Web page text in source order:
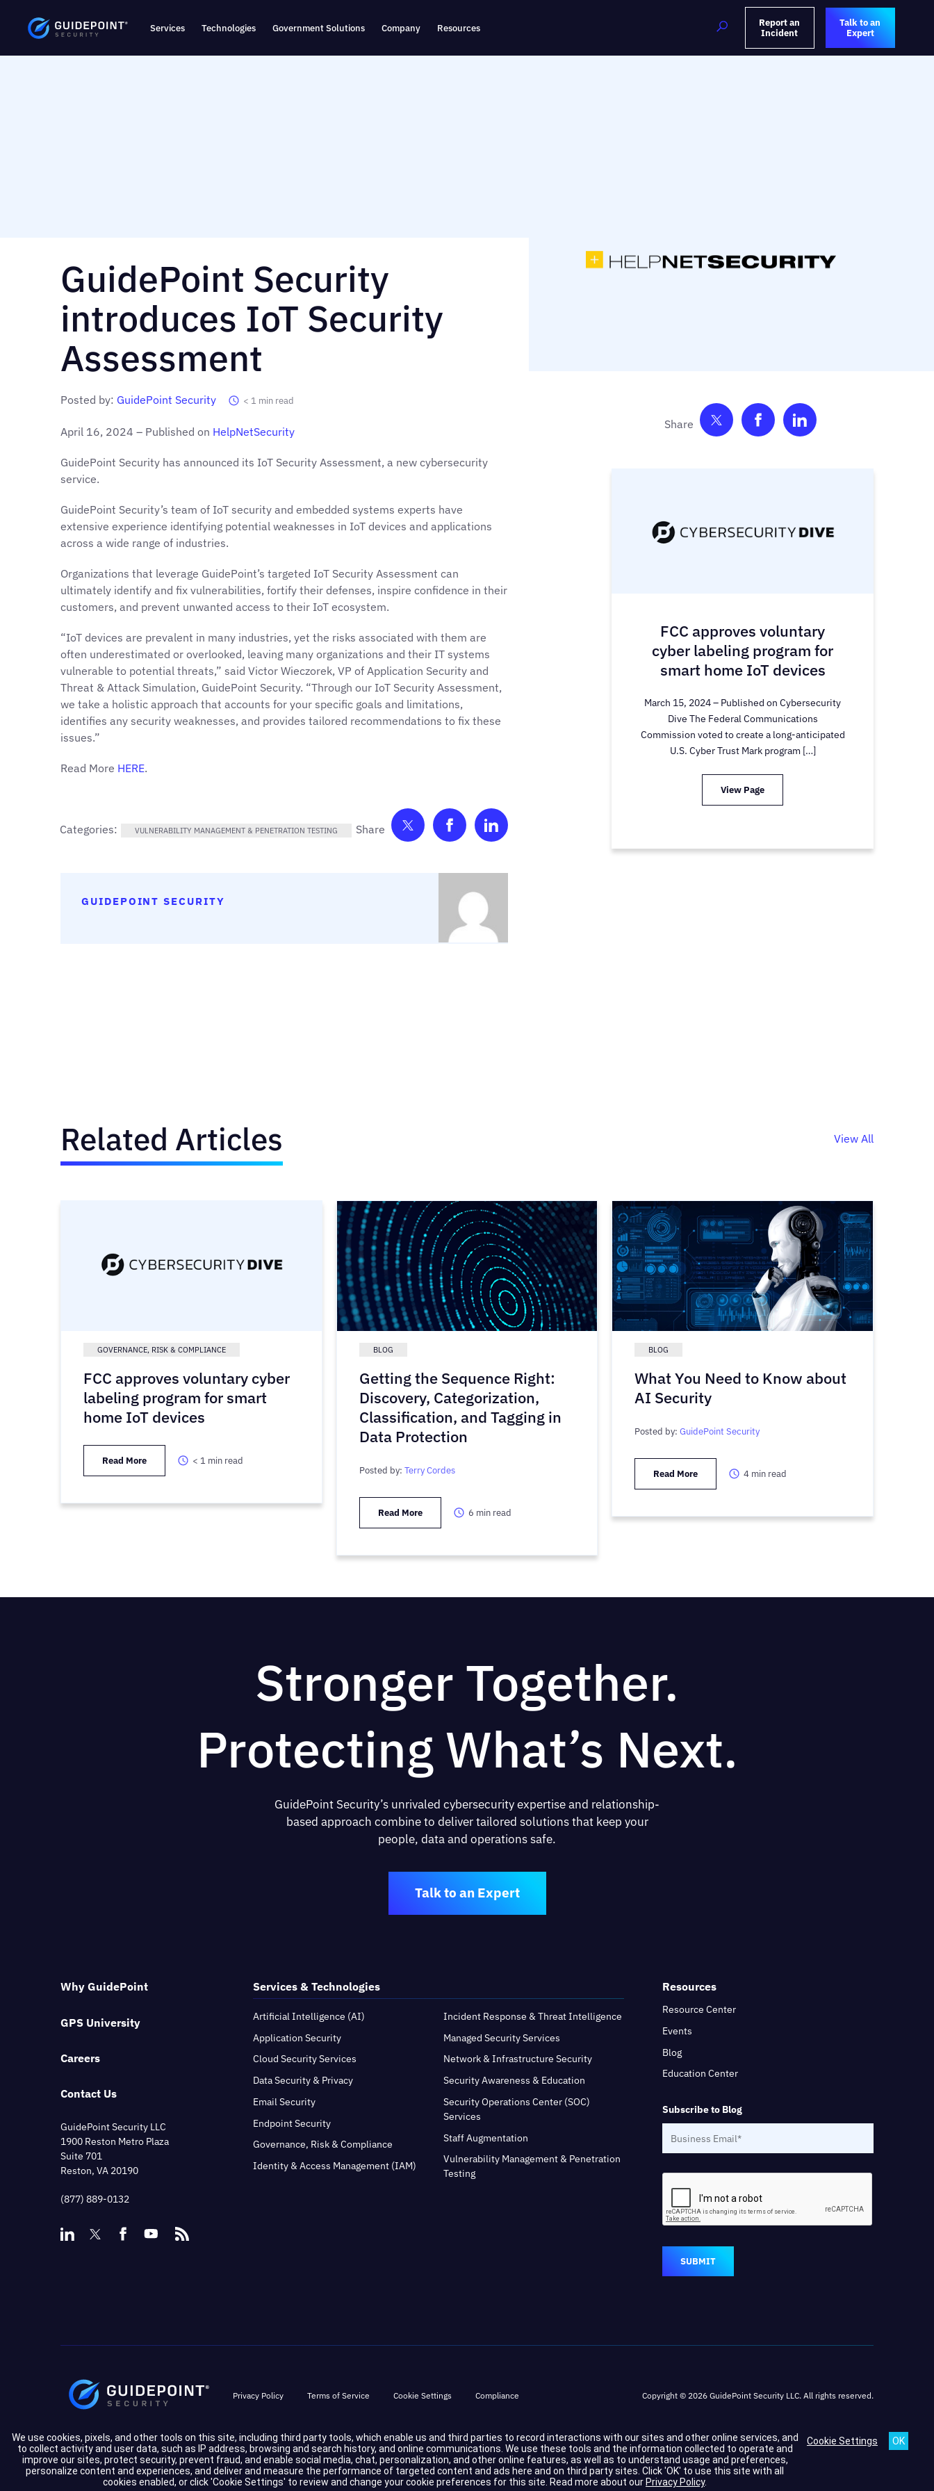
Services Technologies Government Solutions Company Resources
Report an
Incident
Talk to an
Expert
GuidePoint Security
introduces IoT Security
Assessment
Posted by: GuidePoint Security < 1 min read
April 16, 2024 – Published on HelpNetSecurity
GuidePoint Security has announced its IoT Security Assessment, a new cybersecurity
service.
GuidePoint Security’s team of IoT security and embedded systems experts have
extensive experience identifying potential weaknesses in IoT devices and applications
across a wide range of industries.
Organizations that leverage GuidePoint’s targeted IoT Security Assessment can
ultimately identify and fix vulnerabilities, fortify their defenses, inspire confidence in their
customers, and prevent unwanted access to their IoT ecosystem.
“IoT devices are prevalent in many industries, yet the risks associated with them are
often underestimated or overlooked, leaving many organizations and their IT systems
vulnerable to potential threats,” said Victor Wieczorek, VP of Application Security and
Threat & Attack Simulation, GuidePoint Security. “Through our IoT Security Assessment,
we take a holistic approach that accounts for your specific goals and limitations,
identifies any security weaknesses, and provides tailored recommendations to fix these
issues.”
Read More HERE.
Categories: VULNERABILITY MANAGEMENT & PENETRATION TESTING Share on TwitterShare on Facebook
Share on LinkedIn
GUIDEPOINT SECURITY
Share on TwitterShare on Facebook
Share on LinkedIn
FCC approves voluntary
cyber labeling program for
smart home IoT devices
March 15, 2024 – Published on Cybersecurity
Dive The Federal Communications
Commission voted to create a long-anticipated
U.S. Cyber Trust Mark program […]
View Page
Related Articles View All
GOVERNANCE, RISK & COMPLIANCE
FCC approves voluntary cyber
labeling program for smart
home IoT devices
Read More < 1 min read
BLOG
Getting the Sequence Right:
Discovery, Categorization,
Classification, and Tagging in
Data Protection
Posted by: Terry Cordes
Read More 6 min read
BLOG
What You Need to Know about
AI Security
Posted by:GuidePoint Security
Read More 4 min read
Stronger Together.
Protecting What’s Next.
GuidePoint Security’s unrivaled cybersecurity expertise and relationship-
based approach combine to deliver tailored solutions that keep your
people, data and operations safe.
Talk to an Expert
Why GuidePoint
GPS University
Careers
Contact Us
GuidePoint Security LLC
1900 Reston Metro Plaza
Suite 701
Reston, VA 20190
(877) 889-0132
Services & Technologies
Artificial Intelligence (AI)
Application Security
Cloud Security Services
Data Security & Privacy
Email Security
Endpoint Security
Governance, Risk & Compliance
Identity & Access Management (IAM)
Incident Response & Threat Intelligence
Managed Security Services
Network & Infrastructure Security
Security Awareness & Education
Security Operations Center (SOC)
Services
Staff Augmentation
Vulnerability Management & Penetration
Testing
Resources
Resource Center
Events
Blog
Education Center
Subscribe to Blog
SUBMIT
Privacy Policy Terms of Service Cookie Settings Compliance Copyright © 2026 GuidePoint Security LLC. All rights reserved.
We use cookies, pixels, and other tools on this site, including third party tools, which enable us and third parties to record interactions with our sites and other online services, and
to collect activity and user data, such as IP address, browsing and search history, and online communications. We use these tools and the information collected to operate and
improve our sites, protect security, prevent fraud, and enable social media, chat, personalization, and other online features, as well as to understand usage and preferences,
personalize content and experiences, and deliver and measure the performance of targeted content and ads here and on third party sites. Click 'OK' to use this site with all
cookies enabled, or click 'Cookie Settings' to review and change your cookie preferences for this site. Read more about our Privacy Policy.
Cookie Settings